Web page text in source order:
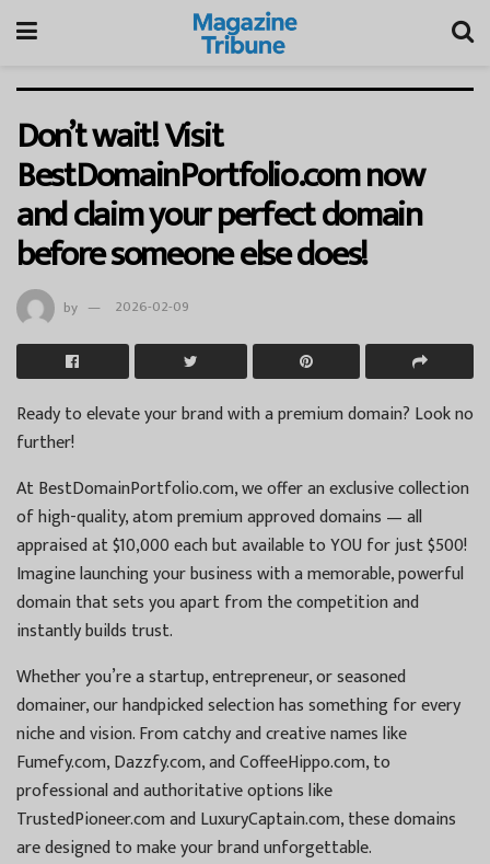
Don’t wait! Visit
BestDomainPortfolio.com now
and claim your perfect domain
before someone else does!
by 2026-02-09
Ready to elevate your brand with a premium domain? Look no
further!
At BestDomainPortfolio.com, we offer an exclusive collection
of high-quality, atom premium approved domains — all
appraised at $10,000 each but available to YOU for just $500!
Imagine launching your business with a memorable, powerful
domain that sets you apart from the competition and
instantly builds trust.
Whether you’re a startup, entrepreneur, or seasoned
domainer, our handpicked selection has something for every
niche and vision. From catchy and creative names like
Fumefy.com, Dazzfy.com, and CoffeeHippo.com, to
professional and authoritative options like
TrustedPioneer.com and LuxuryCaptain.com, these domains
are designed to make your brand unforgettable.